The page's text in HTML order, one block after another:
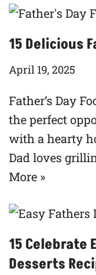
15 Delicious
April 19, 2025
Father’s Day
the perfect
with a hearty
Dad loves
More »
15 Celebrate
Desserts